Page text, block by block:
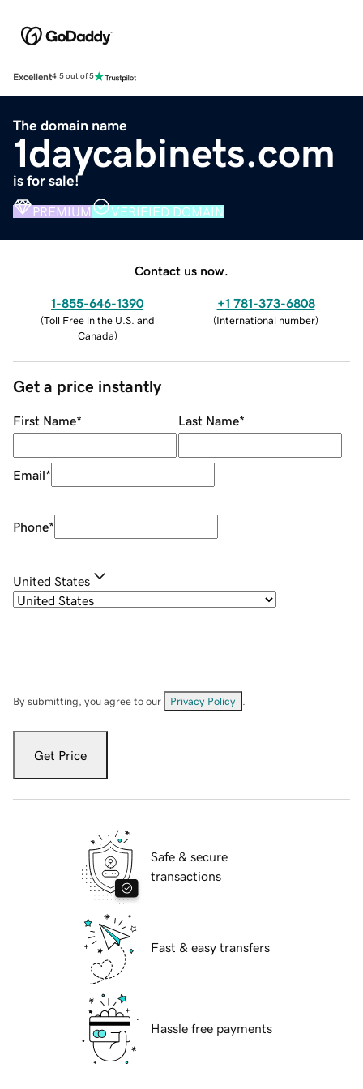
Excellent4.5 out of 5
The domain name
1daycabinets.com
is for sale!
PREMIUM VERIFIED DOMAIN
Contact us now.
1-855-646-1390
(Toll Free in the U.S. and
Canada)
+1 781-373-6808
(International number)
Get a price instantly
First Name* Last Name*
Email*
Phone*
United States
By submitting, you agree to our Privacy Policy
Get Price
Safe & secure
transactions
Fast & easy transfers
Hassle free payments